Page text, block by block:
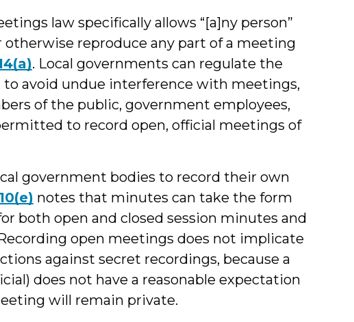
law specifically allows “[a]ny person”
otherwise reproduce any part of a meeting
. Local governments can regulate the
avoid undue interference with meetings,
of the public, government employees,
to record open, official meetings of
government bodies to record their own
notes that minutes can take the form
both open and closed session minutes and
Recording open meetings does not implicate
against secret recordings, because a
does not have a reasonable expectation
will remain private.